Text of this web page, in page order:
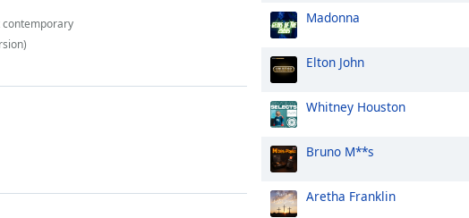
contemporary
Madonna
Elton John
Whitney Houston
Bruno M**s
Aretha Franklin